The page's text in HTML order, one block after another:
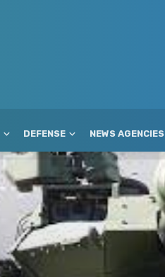
DEFENSE NEWS AGENCIES